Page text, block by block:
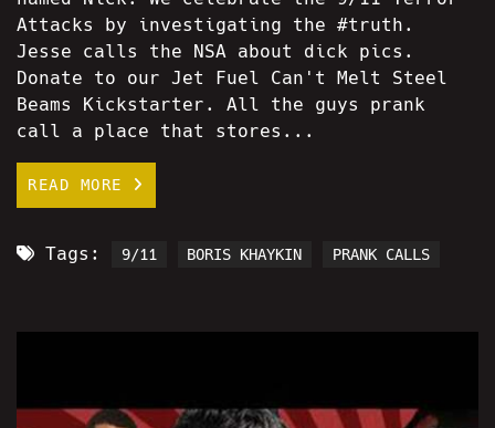
Attacks by investigating the #truth.
Jesse calls the NSA about dick pics.
Donate to our Jet Fuel Can't Melt Steel
Beams Kickstarter. All the guys prank
call a place that stores...
READ MORE
Tags: 9/11 BORIS KHAYKIN PRANK CALLS